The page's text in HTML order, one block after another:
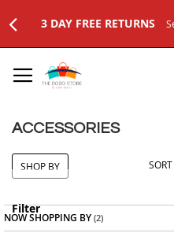
3 DAY FREE RETURNS
TO
CONTENT
ACCESSORIES
Filter
SHOP BY
NOW SHOPPING BY